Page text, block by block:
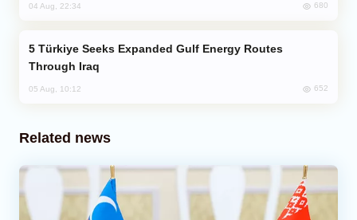
04 Aug, 22:34 680
Through Iraq
05 Aug, 10:12 652
Related news